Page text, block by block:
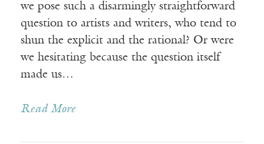
we pose such a disarmingly straightforward
question to artists and writers, who tend to
shun the explicit and the rational? Or were
we hesitating because the question itself
made us…
Read More